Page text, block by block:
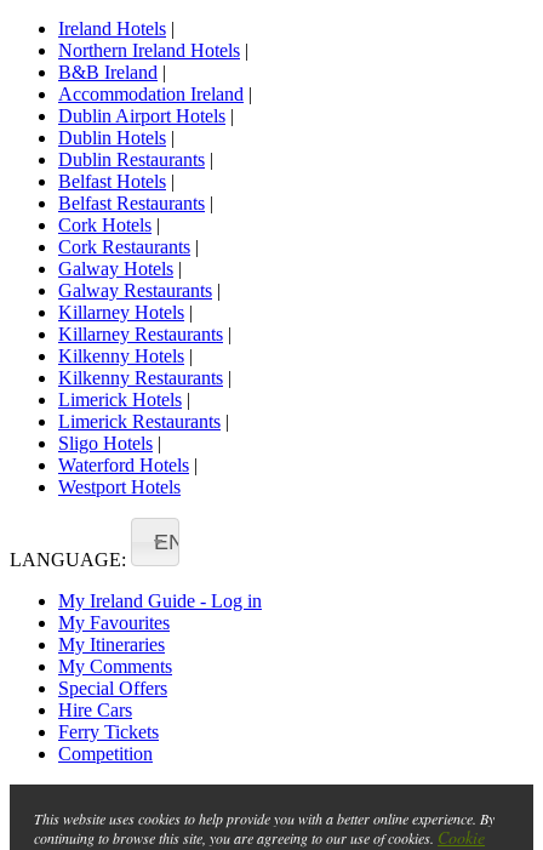
Ireland Hotels |
Northern Ireland Hotels |
B&B Ireland |
Accommodation Ireland |
Dublin Airport Hotels |
Dublin Hotels |
Dublin Restaurants |
Belfast Hotels |
Belfast Restaurants |
Cork Hotels |
Cork Restaurants |
Galway Hotels |
Galway Restaurants |
Killarney Hotels |
Killarney Restaurants |
Kilkenny Hotels |
Kilkenny Restaurants |
Limerick Hotels |
Limerick Restaurants |
Sligo Hotels |
Waterford Hotels |
Westport Hotels
LANGUAGE:
EN
My Ireland Guide - Log in
My Favourites
My Itineraries
My Comments
Special Offers
Hire Cars
Ferry Tickets
Competition
This website uses cookies to help provide you with a better online experience. By
continuing to browse this site, you are agreeing to our use of cookies. Cookie